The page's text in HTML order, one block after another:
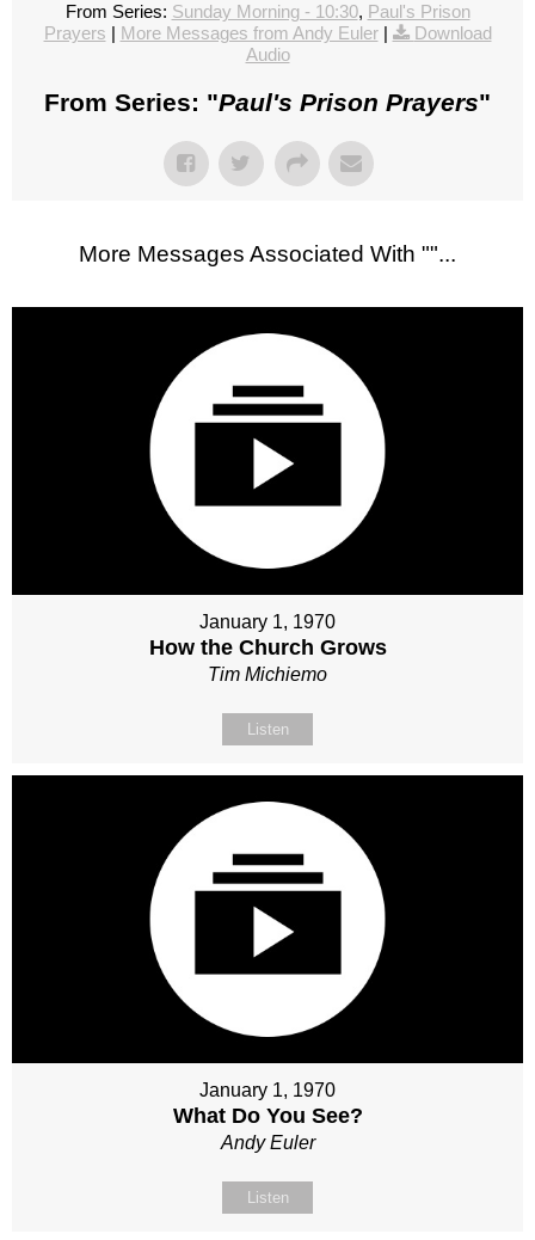
From Series: Sunday Morning - 10:30, Paul's Prison
Prayers | More Messages from Andy Euler|
Download
Audio
From Series: "Paul's Prison Prayers"
More Messages Associated With ""...
January 1, 1970
How the Church Grows
Tim Michiemo
Listen
January 1, 1970
What Do You See?
Andy Euler
Listen